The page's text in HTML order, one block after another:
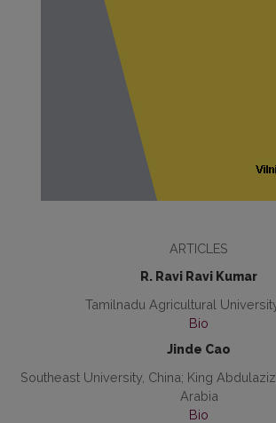
ARTICLES
R. Ravi Ravi Kumar
Tamilnadu Agricultural
Bio
Jinde Cao
Southeast University, China; King
Arabia
Bio